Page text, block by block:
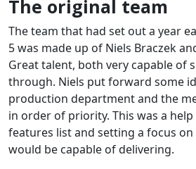
The original team
The team that had set out a year
5 was made up of Niels Braczek
Great talent, both very capable of
through. Niels put forward some
production department and the
in order of priority. This was a
features list and setting a focus
would be capable of delivering.